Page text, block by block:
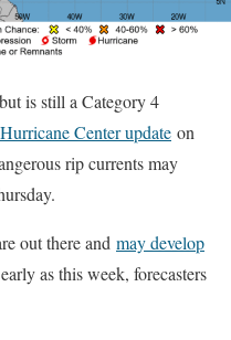
is still a Category 4
Center update on
rip currents may
out there and may develop
as this week, forecasters